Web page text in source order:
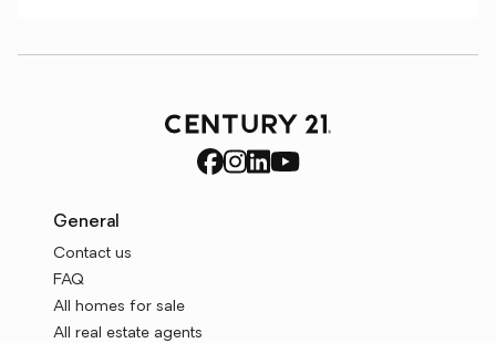
General
Contact us
FAQ
All homes for sale
All real estate agents